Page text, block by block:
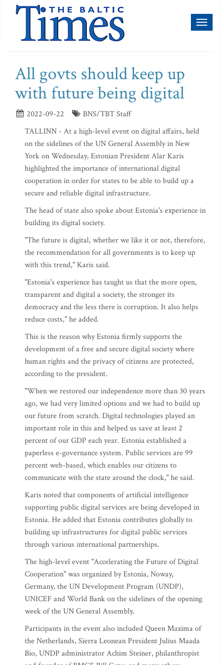
All govts should keep up
with future being digital
2022-09-22
BNS/TBT Staff
TALLINN - At a high-level event on digital affairs, held
on the sidelines of the UN General Assembly in New
York on Wednesday, Estonian President Alar Karis
highlighted the importance of international digital
cooperation in order for states to be able to build up a
secure and reliable digital infrastructure.
The head of state also spoke about Estonia's experience in
building its digital society.
"The future is digital, whether we like it or not, therefore,
the recommendation for all governments is to keep up
with this trend," Karis said.
"Estonia's experience has taught us that the more open,
transparent and digital a society, the stronger its
democracy and the less there is corruption. It also helps
reduce costs," he added.
This is the reason why Estonia firmly supports the
development of a free and secure digital society where
human rights and the privacy of citizens are protected,
according to the president.
"When we restored our independence more than 30 years
ago, we had very limited options and we had to build up
our future from scratch. Digital technologies played an
important role in this and helped us save at least 2
percent of our GDP each year. Estonia established a
paperless e-governance system. Public services are 99
percent web-based, which enables our citizens to
communicate with the state around the clock," he said.
Karis noted that components of artificial intelligence
supporting public digital services are being developed in
Estonia. He added that Estonia contributes globally to
building up infrastructures for digital public services
through various international partnerships.
The high-level event "Accelerating the Future of Digital
Cooperation" was organized by Estonia, Noway,
Germany, the UN Development Program (UNDP),
UNICEF and World Bank on the sidelines of the opening
week of the UN General Assembly.
Participants in the event also included Queen Maxima of
the Netherlands, Sierra Leonean President Julius Maada
Bio, UNDP administrator Achim Steiner, philanthropist